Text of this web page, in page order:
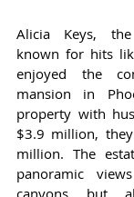
Alicia Keys,
known for hits
enjoyed the
mansion in
property with
$3.9 million,
million. The
panoramic
canyons but